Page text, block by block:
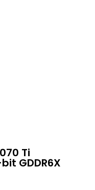
Ti
bit GDDR6X